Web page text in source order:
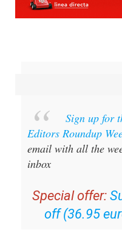
Editors Roundup
email with all the
inbox
Special offer:
off (36.95